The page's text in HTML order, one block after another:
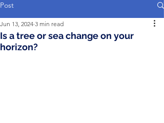
Post
Is a tree or sea change on your
horizon?
Jun 13, 2024 3 min read